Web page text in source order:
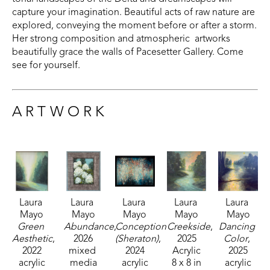
capture your imagination. Beautiful acts of raw nature are
explored, conveying the moment before or after a storm.
Her strong composition and atmospheric  artworks
beautifully grace the walls of Pacesetter Gallery. Come
see for yourself.
ARTWORK
Laura
Mayo
Green
Aesthetic,
2022
acrylic
Laura
Mayo
Abundance,
2026
mixed
media
Laura
Mayo
Conception
(Sheraton),
2024
acrylic
Laura
Mayo
Creekside,
2025
Acrylic
8 x 8 in
Laura
Mayo
Dancing
Color,
2025
acrylic